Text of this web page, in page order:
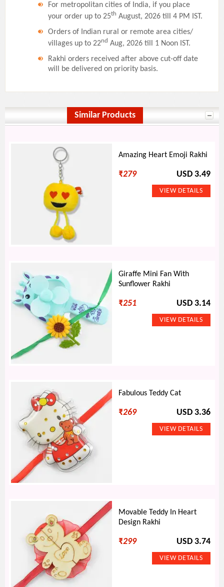
For metropolitan cities of India, if you place
your order up to 25th August, 2026 till 4 PM IST.
Orders of Indian rural or remote area cities/
villages up to 22nd Aug, 2026 till 1 Noon IST.
Rakhi orders received after above cut-off date
will be delivered on priority basis.
Similar Products
Amazing Heart Emoji Rakhi
₹279 USD 3.49
Giraffe Mini Fan With
Sunflower Rakhi
₹251 USD 3.14
Fabulous Teddy Cat
₹269 USD 3.36
Movable Teddy In Heart
Design Rakhi
₹299 USD 3.74